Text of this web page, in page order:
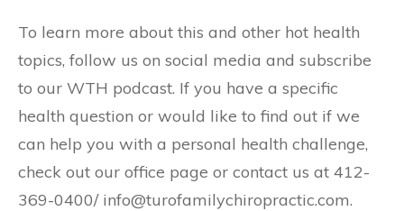
To learn more about this and other hot health
topics, follow us on social media and subscribe
to our WTH podcast. If you have a specific
health question or would like to find out if we
can help you with a personal health challenge,
check out our office page or contact us at 412-
369-0400/ info@turofamilychiropractic.com.